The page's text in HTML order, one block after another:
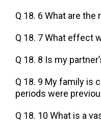
Q 18. 6 What are
Q 18. 7 What effect
Q 18. 8 Is my
Q 18. 9 My family is
periods were
Q 18. 10 What is a